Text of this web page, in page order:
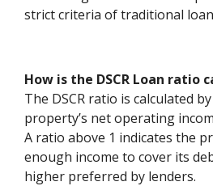
strict criteria of traditional
How is the DSCR Loan ratio
The DSCR ratio is calculated
property’s net operating
A ratio above 1 indicates the
enough income to cover its
higher preferred by lenders.